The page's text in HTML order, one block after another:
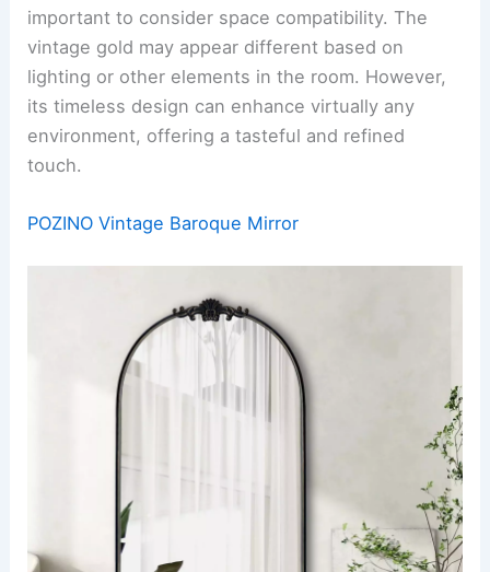
important to consider space compatibility. The
vintage gold may appear different based on
lighting or other elements in the room. However,
its timeless design can enhance virtually any
environment, offering a tasteful and refined
touch.
POZINO Vintage Baroque Mirror